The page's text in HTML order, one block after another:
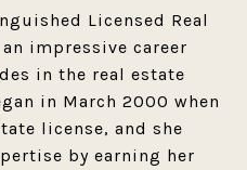
Licensed Real
impressive career
in the real estate
in March 2000 when
license, and she
by earning her